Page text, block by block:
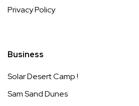
Privacy Policy
Business
Solar Desert Camp !
Sam Sand Dunes